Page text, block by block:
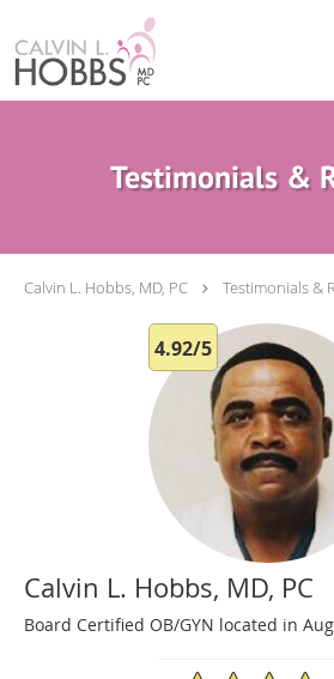
Skip to main content
Testimonials &
Calvin L. Hobbs, MD, PC Testimonials &
4.92/5
Calvin L. Hobbs, MD, PC
Board Certified OB/GYN located in